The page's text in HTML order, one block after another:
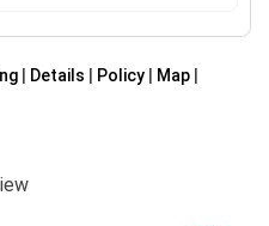
Details Policy
Map